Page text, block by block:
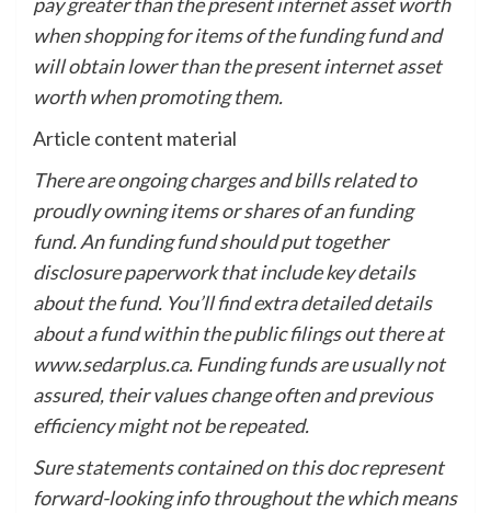
when shopping for items of the funding fund and
will obtain lower than the present internet asset
worth when promoting them.
Article content material
There are ongoing charges and bills related to
proudly owning items or shares of an funding
fund. An funding fund should put together
disclosure paperwork that include key details
about the fund. You’ll find extra detailed details
about a fund within the public filings out there at
www.sedarplus.ca. Funding funds are usually not
assured, their values change often and previous
efficiency might not be repeated.
Sure statements contained on this doc represent
forward-looking info throughout the which means